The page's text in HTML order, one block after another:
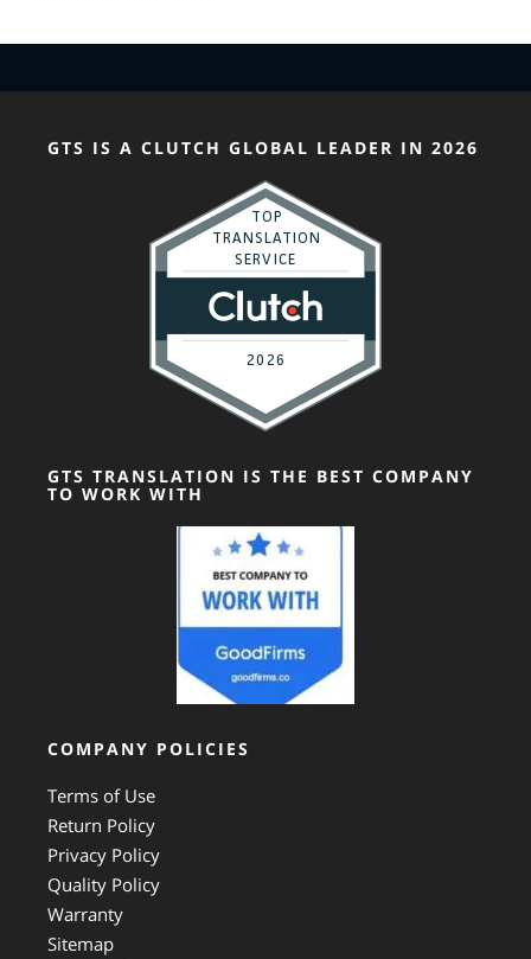
GTS IS A CLUTCH GLOBAL LEADER IN 2026
GTS TRANSLATION IS THE BEST COMPANY
TO WORK WITH
COMPANY POLICIES
Terms of Use
Return Policy
Privacy Policy
Quality Policy
Warranty
Sitemap